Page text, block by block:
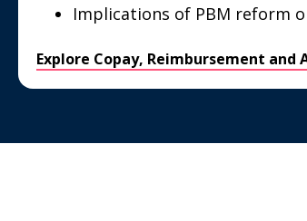
Implications of PBM reform
Explore Copay, Reimbursement and